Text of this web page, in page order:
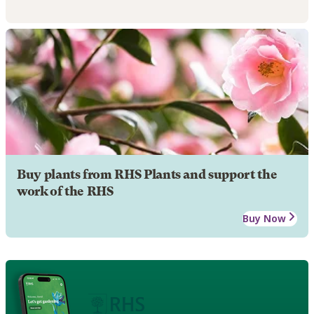
Buy plants from RHS Plants and support the
work of the RHS
Buy Now